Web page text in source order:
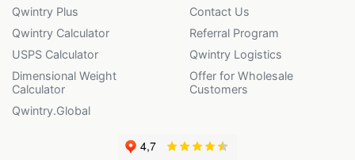
Qwintry Plus
Qwintry Calculator
USPS Calculator
Dimensional Weight
Calculator
Qwintry.Global
Contact Us
Referral Program
Qwintry Logistics
Offer for Wholesale
Customers